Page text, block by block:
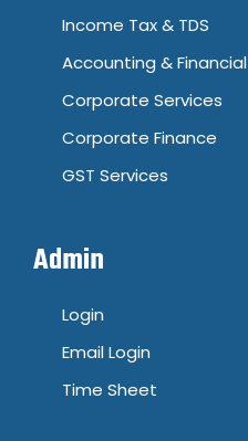
Income Tax & TDS
Accounting & Financial
Corporate Services
Corporate Finance
GST Services
Admin
Login
Email Login
Time Sheet